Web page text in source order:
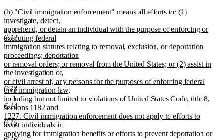
6.12
6.13
6.14
6.15
text
end
new
text
begin
(b) "Civil immigration enforcement" means all efforts to: (1)
investigate, detect,
apprehend, or detain an individual with the purpose of enforcing or
executing federal
immigration statutes relating to removal, exclusion, or deportation
proceedings; deportation
or removal orders; or removal from the United States; or (2) assist in
the investigation of,
or civil arrest of, any persons for the purposes of enforcing federal
civil immigration law,
including but not limited to violations of United States Code, title 8,
sections 1182 and
1227. Civil immigration enforcement does not apply to efforts to
assist individuals in
applying for immigration benefits or efforts to prevent deportation or